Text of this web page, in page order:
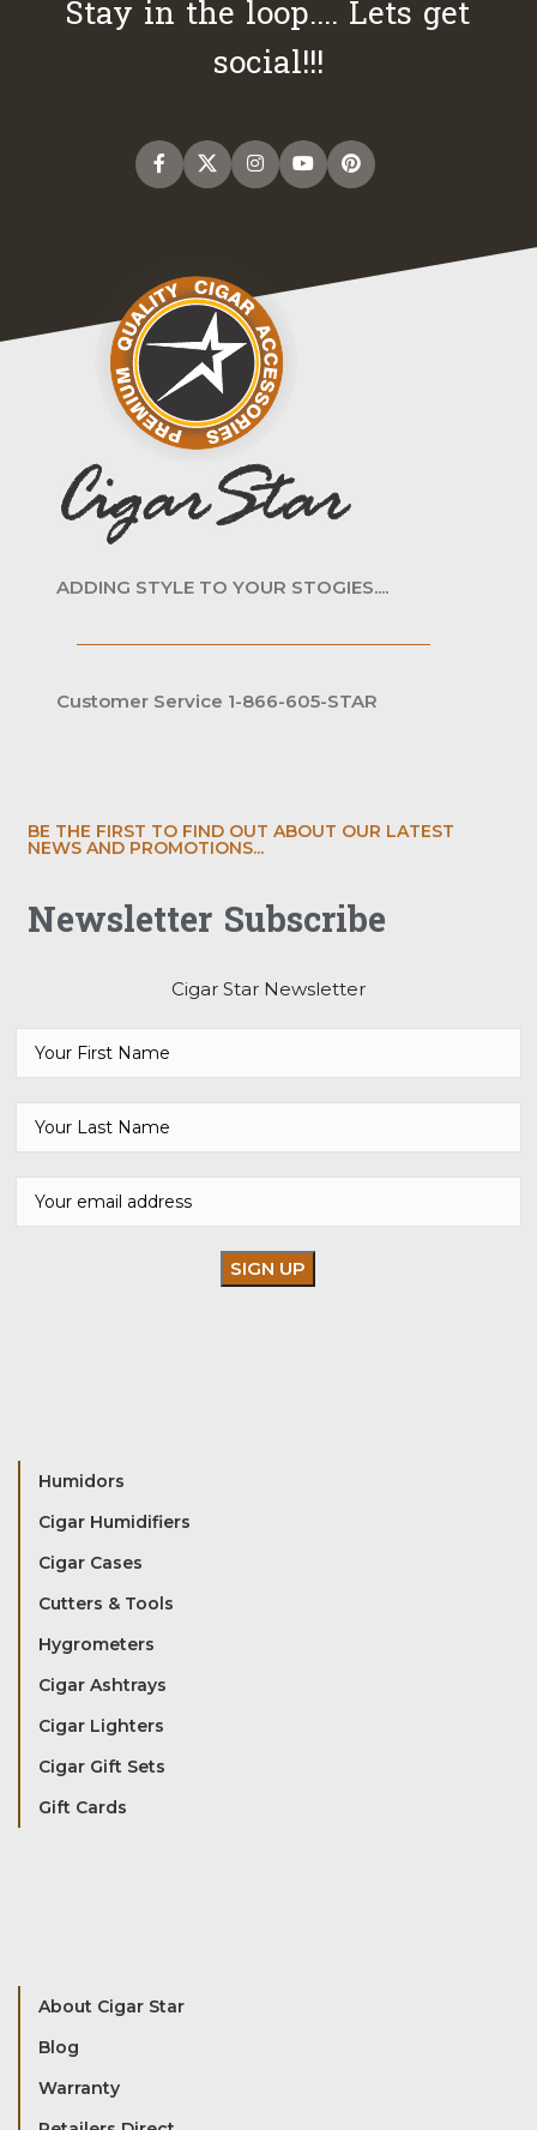
Stay in the loop.... Lets get
social!!!
ADDING STYLE TO YOUR STOGIES....
Customer Service 1-866-605-STAR
BE THE FIRST TO FIND OUT ABOUT OUR LATEST
NEWS AND PROMOTIONS...
Newsletter Subscribe
Cigar Star Newsletter
Humidors
Cigar Humidifiers
Cigar Cases
Cutters & Tools
Hygrometers
Cigar Ashtrays
Cigar Lighters
Cigar Gift Sets
Gift Cards
About Cigar Star
Blog
Warranty